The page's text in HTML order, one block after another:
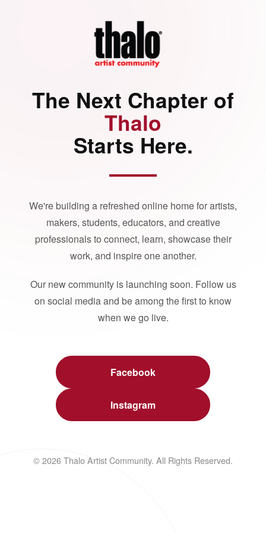
The Next Chapter of
Thalo
Starts Here.
We're building a refreshed online home for artists,
makers, students, educators, and creative
professionals to connect, learn, showcase their
work, and inspire one another.
Our new community is launching soon. Follow us
on social media and be among the first to know
when we go live.
Facebook
Instagram
© 2026 Thalo Artist Community. All Rights Reserved.